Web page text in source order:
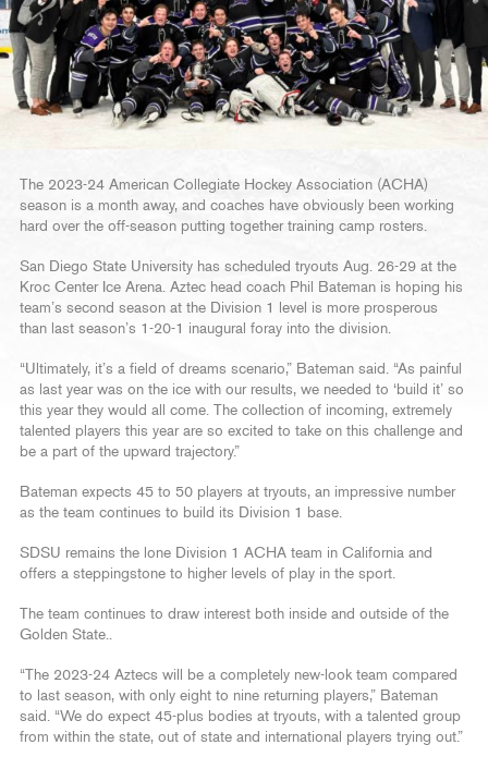
The 2023-24 American Collegiate Hockey Association (ACHA)
season is a month away, and coaches have obviously been working
hard over the off-season putting together training camp rosters.
San Diego State University has scheduled tryouts Aug. 26-29 at the
Kroc Center Ice Arena. Aztec head coach Phil Bateman is hoping his
team’s second season at the Division 1 level is more prosperous
than last season’s 1-20-1 inaugural foray into the division.
“Ultimately, it’s a field of dreams scenario,” Bateman said. “As painful
as last year was on the ice with our results, we needed to ‘build it’ so
this year they would all come. The collection of incoming, extremely
talented players this year are so excited to take on this challenge and
be a part of the upward trajectory.”
Bateman expects 45 to 50 players at tryouts, an impressive number
as the team continues to build its Division 1 base.
SDSU remains the lone Division 1 ACHA team in California and
offers a steppingstone to higher levels of play in the sport.
The team continues to draw interest both inside and outside of the
Golden State..
“The 2023-24 Aztecs will be a completely new-look team compared
to last season, with only eight to nine returning players,” Bateman
said. “We do expect 45-plus bodies at tryouts, with a talented group
from within the state, out of state and international players trying out.”